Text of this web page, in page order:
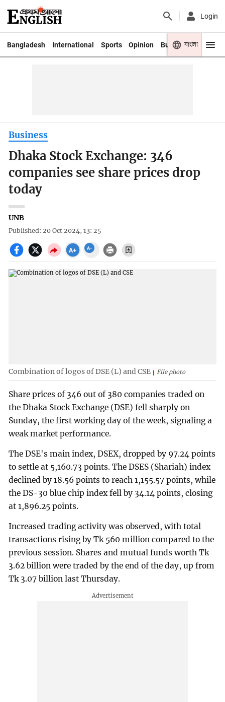
Login
Bangladesh International Sports Opinion Business Youth
বাংলা
Business
Dhaka Stock Exchange: 346
companies see share prices drop
today
UNB
Published: 20 Oct 2024, 13: 25
Combination of logos of DSE (L) and CSE File photo
Share prices of 346 out of 380 companies traded on
the Dhaka Stock Exchange (DSE) fell sharply on
Sunday, the first working day of the week, signaling a
weak market performance.
The DSE's main index, DSEX, dropped by 97.24 points
to settle at 5,160.73 points. The DSES (Shariah) index
declined by 18.56 points to reach 1,155.57 points, while
the DS-30 blue chip index fell by 34.14 points, closing
at 1,896.25 points.
Increased trading activity was observed, with total
transactions rising by Tk 560 million compared to the
previous session. Shares and mutual funds worth Tk
3.62 billion were traded by the end of the day, up from
Tk 3.07 billion last Thursday.